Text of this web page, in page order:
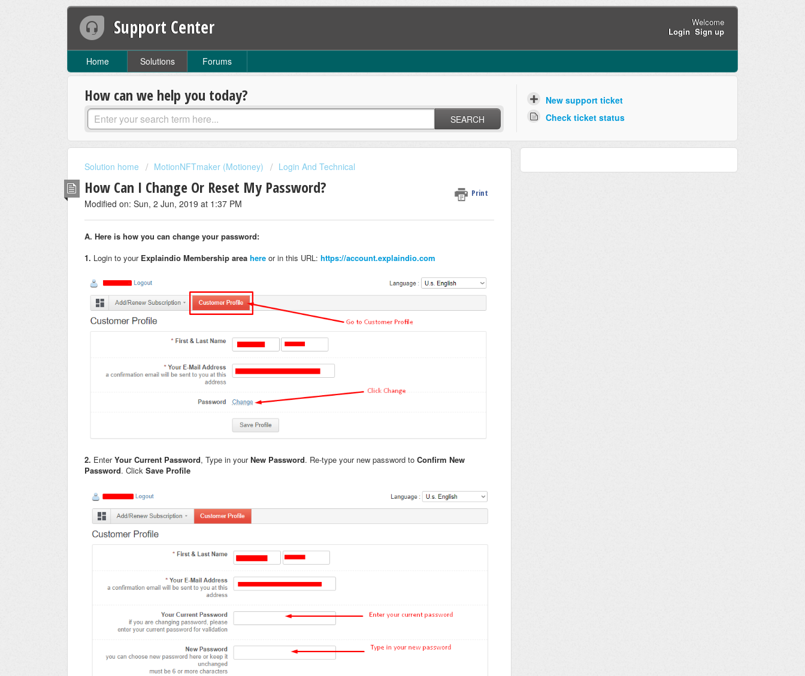
Support Center
Welcome
Login Sign up
Home Solutions Forums
How can we help you today?
SEARCH
New support ticket
Check ticket status
Solution home MotionNFTmaker (Motioney) Login And Technical
How Can I Change Or Reset My Password? Print
Modified on: Sun, 2 Jun, 2019 at 1:37 PM
A. Here is how you can change your password:
1. Login to your Explaindio Membership area here or in this URL: https://account.explaindio.com
2. EnterYour Current Password, Type in yourNew Password. Re-type your new password to Confirm New
Password. Click Save Profile